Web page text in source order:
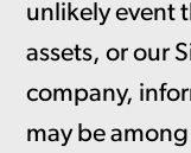
unlikely event
assets, or our
company,
may be